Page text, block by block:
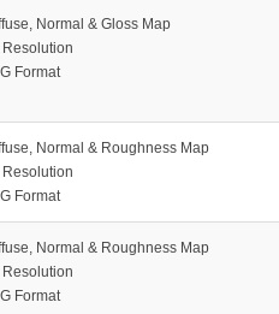
Normal & Gloss Map
Resolution
Format
Normal & Roughness Map
Resolution
Format
Normal & Roughness Map
Resolution
Format